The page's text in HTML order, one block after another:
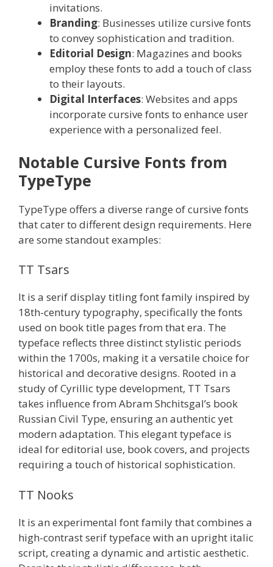
invitations.
Branding: Businesses utilize cursive fonts
to convey sophistication and tradition.
Editorial Design: Magazines and books
employ these fonts to add a touch of class
to their layouts.
Digital Interfaces: Websites and apps
incorporate cursive fonts to enhance user
experience with a personalized feel.
Notable Cursive Fonts from
TypeType
TypeType offers a diverse range of cursive fonts
that cater to different design requirements. Here
are some standout examples:
TT Tsars
It is a serif display titling font family inspired by
18th-century typography, specifically the fonts
used on book title pages from that era. The
typeface reflects three distinct stylistic periods
within the 1700s, making it a versatile choice for
historical and decorative designs. Rooted in a
study of Cyrillic type development, TT Tsars
takes influence from Abram Shchitsgal’s book
Russian Civil Type, ensuring an authentic yet
modern adaptation. This elegant typeface is
ideal for editorial use, book covers, and projects
requiring a touch of historical sophistication.
TT Nooks
It is an experimental font family that combines a
high-contrast serif typeface with an upright italic
script, creating a dynamic and artistic aesthetic.